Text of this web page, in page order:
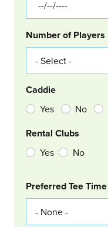
Number of Players
Caddie
Yes No
Rental Clubs
Yes No
Col Right
Preferred Tee Time